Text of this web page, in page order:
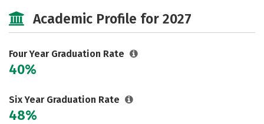
Majors Campus Life
Social Media
Academic Profile for 2027
Four Year Graduation Rate
40%
Six Year Graduation Rate
48%